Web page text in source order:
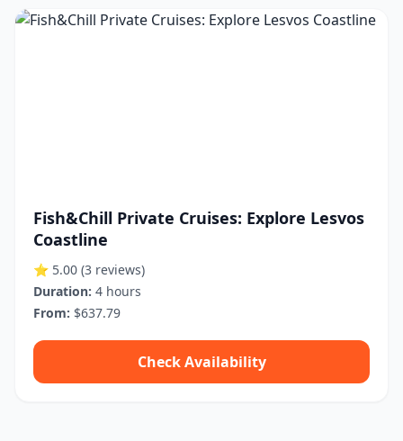
Fish&Chill Private Cruises: Explore Lesvos
Coastline
⭐ 5.00 (3 reviews)
Duration: 4 hours
From: $637.79
Check Availability